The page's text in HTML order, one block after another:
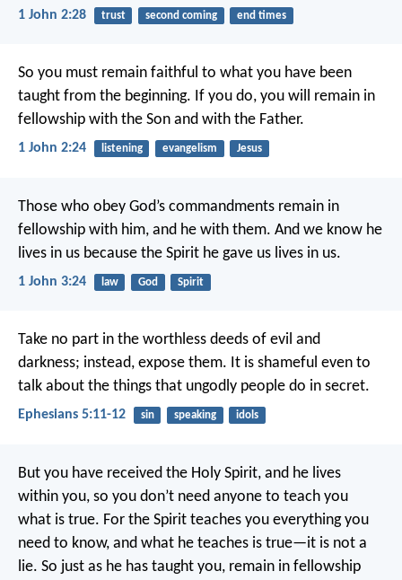
1 John 2:28 trust second coming end times
So you must remain faithful to what you have been
taught from the beginning. If you do, you will remain in
fellowship with the Son and with the Father.
1 John 2:24 listening evangelism Jesus
Those who obey God’s commandments remain in
fellowship with him, and he with them. And we know he
lives in us because the Spirit he gave us lives in us.
1 John 3:24 law God Spirit
Take no part in the worthless deeds of evil and
darkness; instead, expose them. It is shameful even to
talk about the things that ungodly people do in secret.
Ephesians 5:11-12 sin speaking idols
But you have received the Holy Spirit, and he lives
within you, so you don’t need anyone to teach you
what is true. For the Spirit teaches you everything you
need to know, and what he teaches is true—it is not a
lie. So just as he has taught you, remain in fellowship